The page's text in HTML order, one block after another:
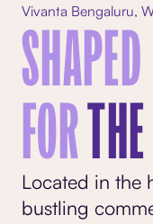
Vivanta Bengaluru,
SHAPED
FOR
Located in the
bustling